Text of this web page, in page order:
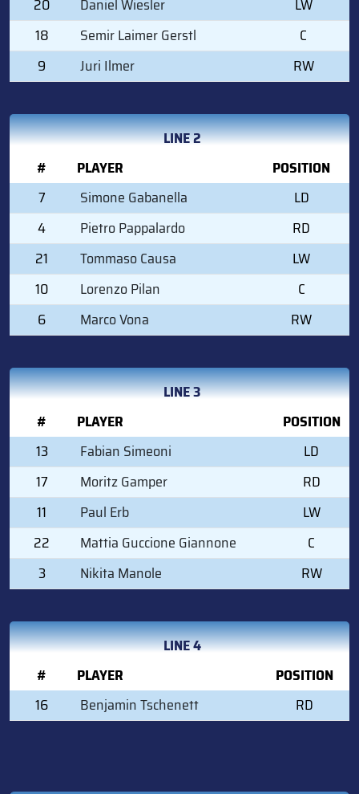
20
Daniel Wiesler
LW
18
Semir Laimer Gerstl
C
9
Juri Ilmer RW
LINE 2
#
PLAYER
POSITION
7
Simone Gabanella
LD
4
Pietro Pappalardo
RD
21
Tommaso Causa
LW
10
Lorenzo Pilan
C
6
Marco Vona RW
LINE 3
#
PLAYER
POSITION
13
Fabian Simeoni
LD
17
Moritz Gamper
RD
11
Paul Erb
LW
22
Mattia Guccione Giannone
C
3
Nikita Manole RW
LINE 4
#
PLAYER
POSITION
16
Benjamin Tschenett RD